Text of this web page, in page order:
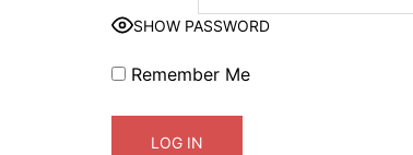
SHOW PASSWORD
Remember Me